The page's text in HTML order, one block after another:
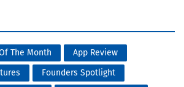
The Month
App Review
Founders Spotlight